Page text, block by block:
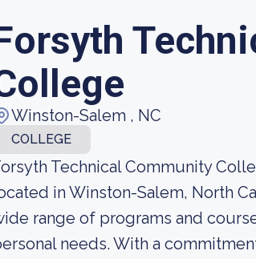
Winston-Salem , NC
COLLEGE
Technical Community
in Winston-Salem, North
range of programs and
needs. With a